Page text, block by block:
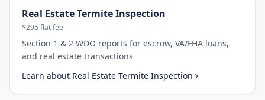
Real Estate Termite Inspection
$295 flat fee
Section 1 & 2 WDO reports for escrow, VA/FHA loans,
and real estate transactions
Learn about Real Estate Termite Inspection